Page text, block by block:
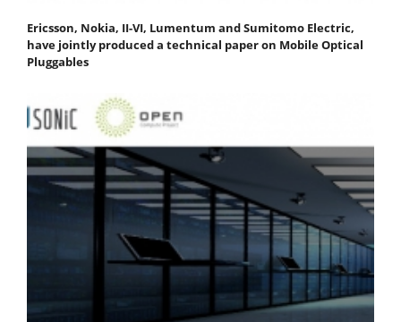
Ericsson, Nokia, II-VI, Lumentum and Sumitomo Electric,
have jointly produced a technical paper on Mobile Optical
Pluggables